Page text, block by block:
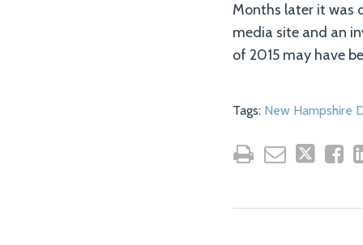
Months later it was
media site and an
of 2015 may have
Tags: New Hampshire